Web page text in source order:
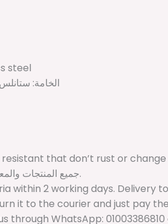
steel
الخامة: ستانلس
that don’t rust or
جميع المنتجات والمعروضات ضد الماء لا تصدأ و لا يتغير لونها.
within 2 working days.
it to the courier and just pay
through WhatsApp: